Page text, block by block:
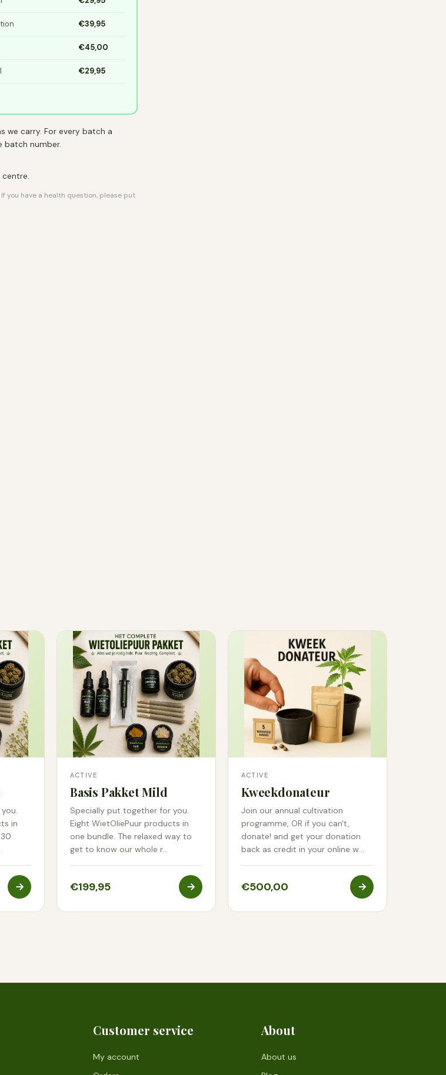
€39,95
€45,00
€29,95
we carry. For every batch a
batch number.
centre.
you have a health question, please put
in
ACTIVE
Basis Pakket Mild
Specially put together for you.
Eight WietOliePuur products in
one bundle. The relaxed way to
get to know our whole r…
€199,95
ACTIVE
Kweekdonateur
Join our annual cultivation
programme, OR if you can't,
donate! and get your donation
back as credit in your online w…
€500,00
Customer service
My account
About
About us